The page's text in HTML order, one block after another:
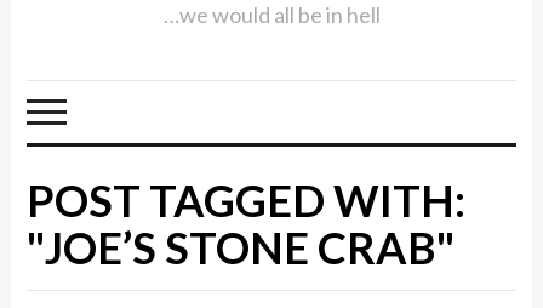
…we would all be in hell
POST TAGGED WITH:
"JOE’S STONE CRAB"